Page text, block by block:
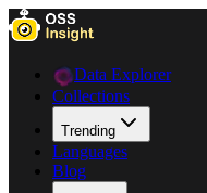
Data Explorer
Collections
Trending
Languages
Blog